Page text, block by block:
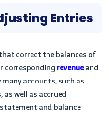
Entries
correct the balances of
correspondingrevenueand
accounts, such as
well as accrued
and balance